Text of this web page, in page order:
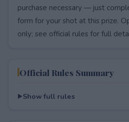
purchase necessary — just
form for your shot at this prize.
only; see official rules for full
Official Rules Summary
Show full rules